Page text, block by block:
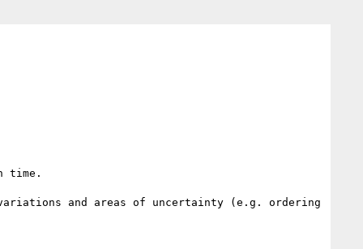
time.
and areas of uncertainty (e.g. ordering